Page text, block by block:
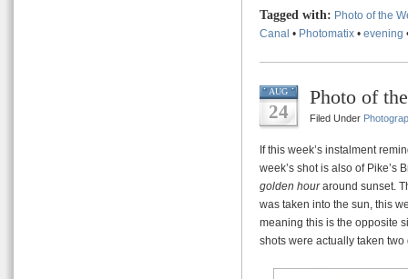
Tagged with: Photo of the
Canal • Photomatix • evening
AUG
24
Photo of
Filed Under
If this week’s instalment
week’s shot is also of Pike’s
golden houraround sunset.
was taken into the sun, this
meaning this is the opposite
shots were actually taken two